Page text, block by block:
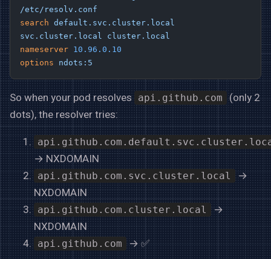
/etc/resolv.conf
search default.svc.cluster.local
svc.cluster.local cluster.local
nameserver 10.96.0.10
options ndots:5
So when your pod resolves api.github.com
(only 2
dots), the resolver tries:
→ NXDOMAIN
api.github.com.svc.cluster.local
→
NXDOMAIN
api.github.com.cluster.local
→
NXDOMAIN
api.github.com
→ ✅